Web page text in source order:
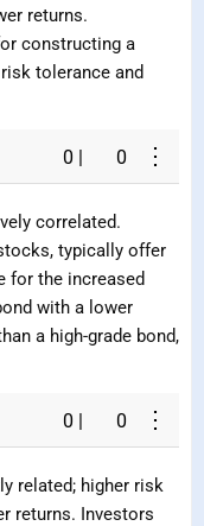
returns.
constructing a
tolerance and
0 0 ⋮
correlated.
typically offer
for the increased
with a lower
a high-grade bond,
0 0 ⋮
related; higher risk
returns. Investors